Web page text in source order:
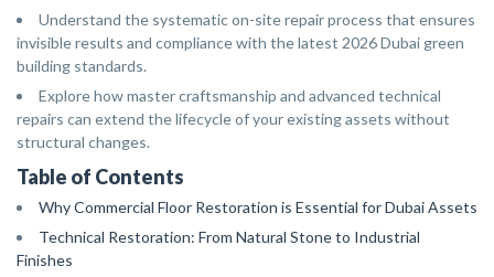
Understand the systematic on-site repair process that ensures
invisible results and compliance with the latest 2026 Dubai green
building standards.
Explore how master craftsmanship and advanced technical
repairs can extend the lifecycle of your existing assets without
structural changes.
Table of Contents
Why Commercial Floor Restoration is Essential for Dubai Assets
Technical Restoration: From Natural Stone to Industrial
Finishes